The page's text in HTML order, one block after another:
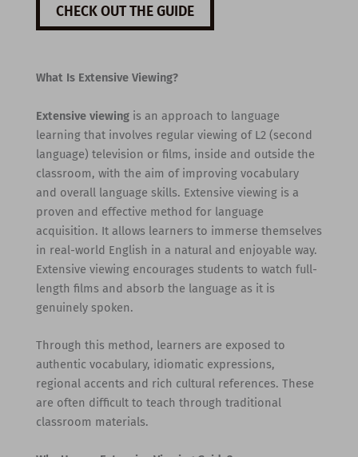
CHECK OUT THE GUIDE
What Is Extensive Viewing?
Extensive viewingis an approach to language
learning that involves regular viewing of L2 (second
language) television or films, inside and outside the
classroom, with the aim of improving vocabulary
and overall language skills. Extensive viewing is a
proven and effective method for language
acquisition. It allows learners to immerse themselves
in real-world English in a natural and enjoyable way.
Extensive viewing encourages students to watch full-
length films and absorb the language as it is
genuinely spoken.
Through this method, learners are exposed to
authentic vocabulary, idiomatic expressions,
regional accents and rich cultural references. These
are often difficult to teach through traditional
classroom materials.